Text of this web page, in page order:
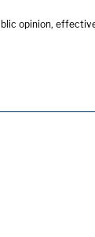
opinion,